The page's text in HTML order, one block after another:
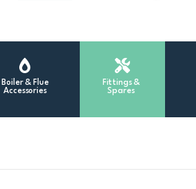
Boiler & Flue
Accessories
Fittings &
Spares